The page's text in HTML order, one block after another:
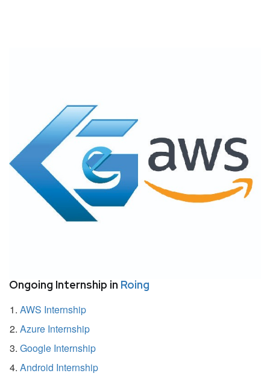
Ongoing Internship in Roing
AWS Internship
Azure Internship
Google Internship
Android Internship